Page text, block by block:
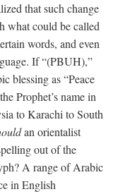
that such change
what could be called
words, and even
If “(PBUH),”
blessing as “Peace
Prophet’s name in
to Karachi to South
an orientalist
out of the
A range of Arabic
in English